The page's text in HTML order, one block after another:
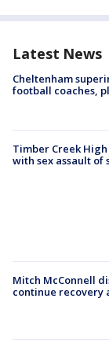
Latest News
Cheltenham
football coaches,
Timber Creek
with sex assault of
Mitch McConnell
continue recovery